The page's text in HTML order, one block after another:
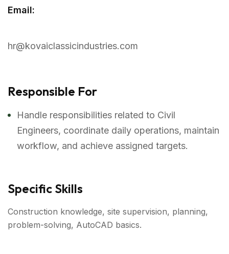
Email:
hr@kovaiclassicindustries.com
Responsible For
Handle responsibilities related to Civil
Engineers, coordinate daily operations, maintain
workflow, and achieve assigned targets.
Specific Skills
Construction knowledge, site supervision, planning,
problem-solving, AutoCAD basics.